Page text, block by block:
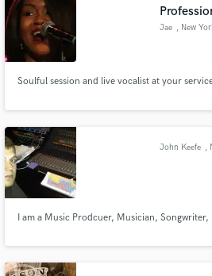
Jae , New
Soulful session and live vocalist at your
John Keefe ,
I am a Music Prodcuer, Musician, Songwriter,